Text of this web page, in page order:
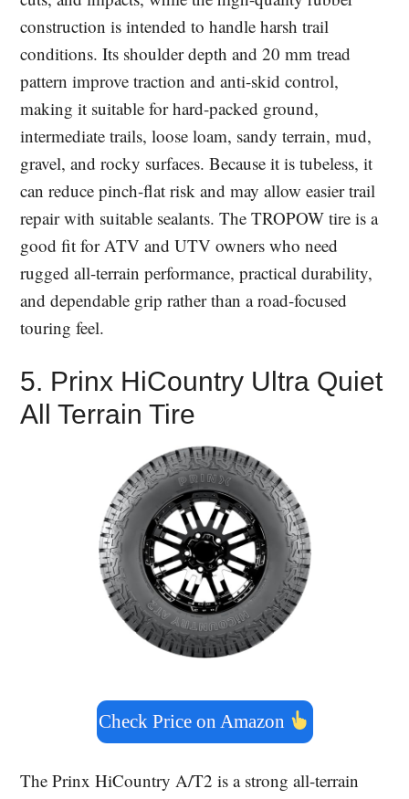
construction is intended to handle harsh trail
conditions. Its shoulder depth and 20 mm tread
pattern improve traction and anti-skid control,
making it suitable for hard-packed ground,
intermediate trails, loose loam, sandy terrain, mud,
gravel, and rocky surfaces. Because it is tubeless, it
can reduce pinch-flat risk and may allow easier trail
repair with suitable sealants. The TROPOW tire is a
good fit for ATV and UTV owners who need
rugged all-terrain performance, practical durability,
and dependable grip rather than a road-focused
touring feel.
5. Prinx HiCountry Ultra Quiet
All Terrain Tire
Check Price on Amazon
The Prinx HiCountry A/T2 is a strong all-terrain